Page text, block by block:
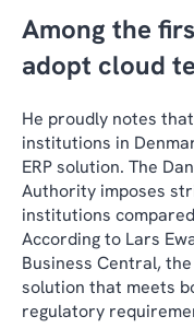
Among the
adopt cloud
He proudly notes
institutions in
ERP solution. The
Authority imposes
institutions
According to Lars
Business Central,
solution that meets
regulatory